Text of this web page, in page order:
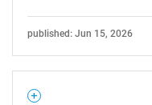
Need help
published: Jun 15, 2026